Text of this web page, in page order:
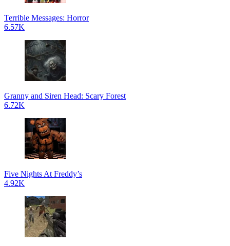
Terrible Messages: Horror
6.57K
Granny and Siren Head: Scary Forest
6.72K
Five Nights At Freddy’s
4.92K